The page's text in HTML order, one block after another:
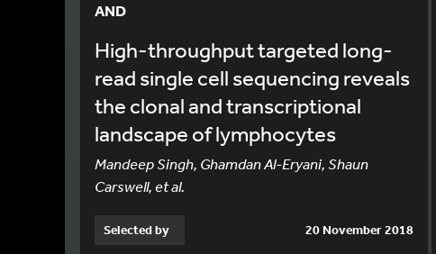
AND
High-throughput targeted long-
read single cell sequencing reveals
the clonal and transcriptional
landscape of lymphocytes
Mandeep Singh, Ghamdan Al-Eryani, Shaun
Carswell, et al.
Selected by 20 November 2018